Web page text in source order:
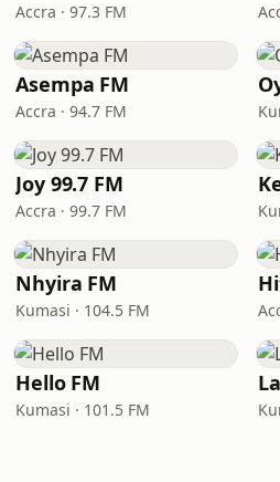
Accra · 97.3 FM
Asempa FM
Accra · 94.7 FM
Joy 99.7 FM
Accra · 99.7 FM
Nhyira FM
Kumasi · 104.5 FM
Hello FM
Kumasi · 101.5 FM